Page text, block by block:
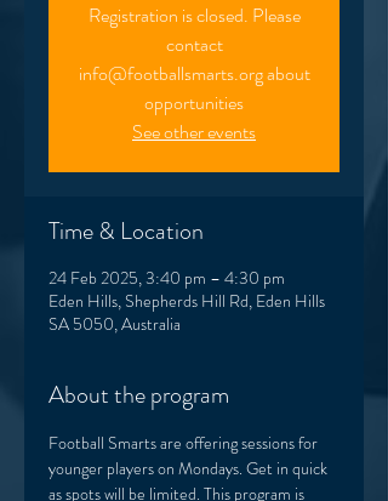
Registration is closed. Please
contact
info@footballsmarts.org about
opportunities
See other events
Time & Location
24 Feb 2025, 3:40 pm – 4:30 pm
Eden Hills, Shepherds Hill Rd, Eden Hills
SA 5050, Australia
About the program
Football Smarts are offering sessions for
younger players on Mondays. Get in quick
as spots will be limited. This program is